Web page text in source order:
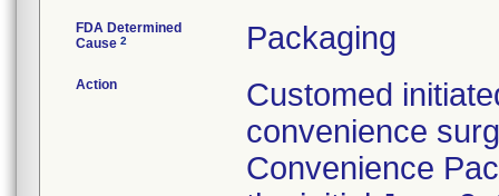
FDA Determined
Cause 2 Packaging
Action
Customed
convenience
Convenience